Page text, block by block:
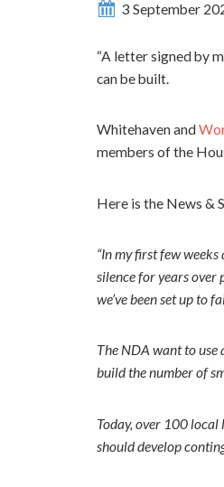
3 September
“A letter signed by
can be built.
Whitehaven and
members of the
Here is the News &
“In my first few
silence for years over
we’ve been set up to
The NDA want to
build the number of
Today, over 100 local
should develop